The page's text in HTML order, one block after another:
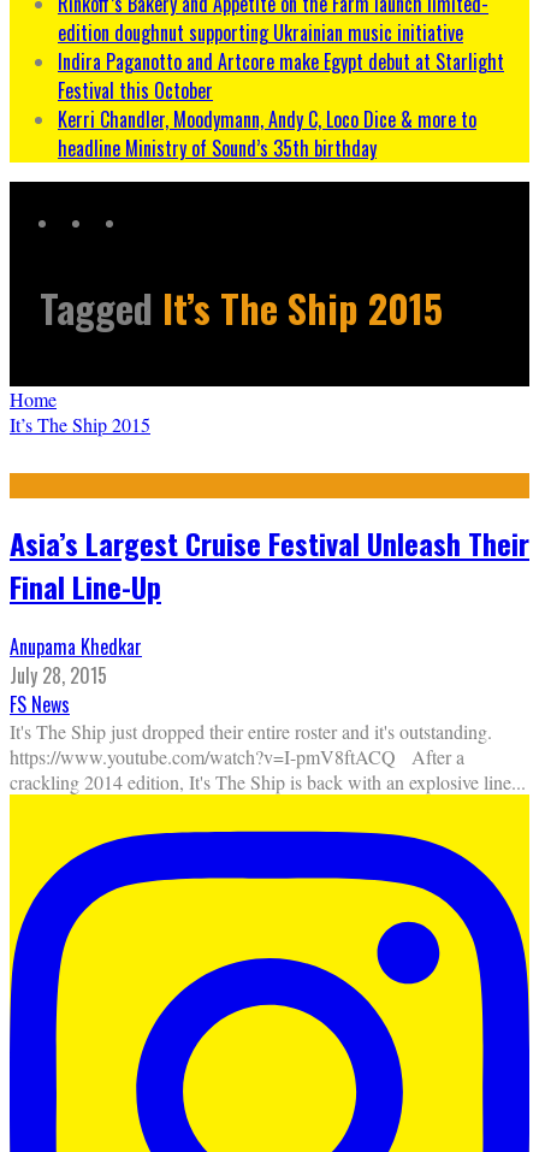
edition doughnut supporting Ukrainian music initiative
Indira Paganotto and Artcore make Egypt debut at Starlight
Festival this October
Kerri Chandler, Moodymann, Andy C, Loco Dice & more to
headline Ministry of Sound’s 35th birthday
Tagged It’s The Ship 2015
Home
It’s The Ship 2015
Asia’s Largest Cruise Festival Unleash Their
Final Line-Up
Anupama Khedkar
July 28, 2015
FS News
It's The Ship just dropped their entire roster and it's outstanding.
https://www.youtube.com/watch?v=I-pmV8ftACQ After a
crackling 2014 edition, It's The Ship is back with an explosive line...